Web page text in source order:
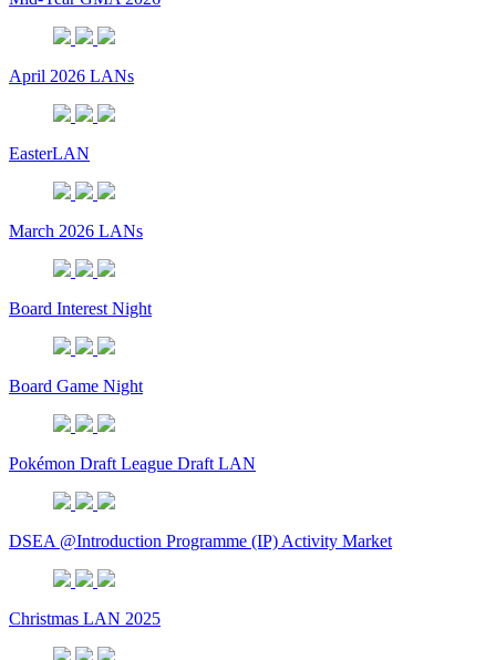
April 2026 LANs
EasterLAN
March 2026 LANs
Board Interest Night
Board Game Night
Pokémon Draft League Draft LAN
DSEA @Introduction Programme (IP) Activity Market
Christmas LAN 2025